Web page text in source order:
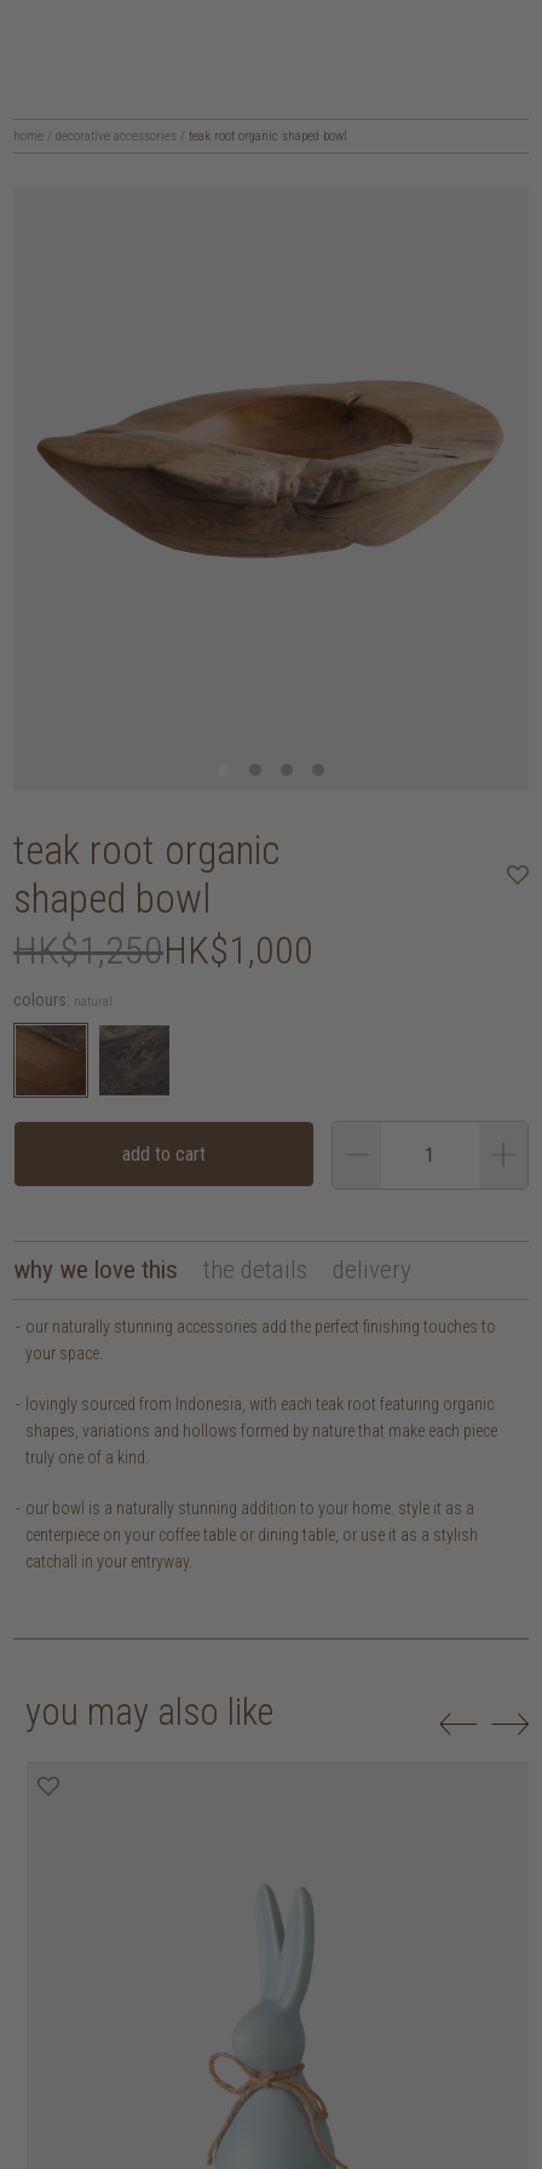
home / decorative accessories / teak root organic shaped bowl
teak root organic
shaped bowl
HK$1,250HK$1,000
colours: natural
add to cart
why we love this the details delivery
our naturally stunning accessories add the perfect finishing touches to
your space.
lovingly sourced from Indonesia, with each teak root featuring organic
shapes, variations and hollows formed by nature that make each piece
truly one of a kind.
our bowl is a naturally stunning addition to your home. style it as a
centerpiece on your coffee table or dining table, or use it as a stylish
catchall in your entryway.
you may also like